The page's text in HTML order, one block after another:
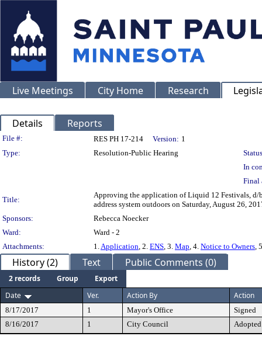
Live Meetings City Home Research
Details Reports
Legislation Details
File #: RES PH 17-214 Version: 1
Type:
Resolution-Public Hearing
In
Final
Title:
Approving the application of Liquid 12 Festivals, d/
address system outdoors on Saturday, August 26,
Sponsors:
Rebecca Noecker
Ward:
Ward - 2
Attachments:
1.Application, 2. ENS, 3. Map, 4. Notice to Owners,
History (2) Text Public Comments (0)
2 records Group
Export
Date
Ver. Action By Action
8/17/2017 1 Mayor's Office
Signed
8/16/2017
1 City Council Adopted